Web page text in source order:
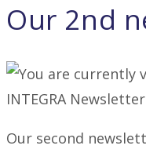
Our 2nd
INTEGRA Newsletter
Our second